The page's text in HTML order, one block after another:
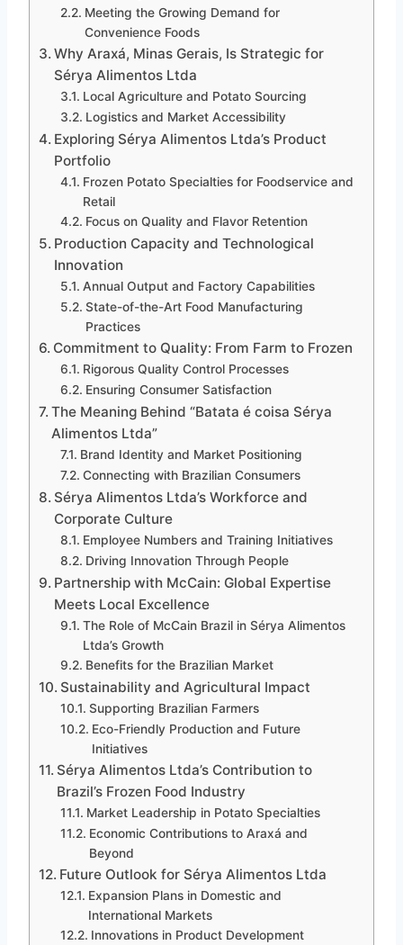
Meeting the Growing Demand for
Convenience Foods
Why Araxá, Minas Gerais, Is Strategic for
Sérya Alimentos Ltda
Local Agriculture and Potato Sourcing
Logistics and Market Accessibility
Exploring Sérya Alimentos Ltda’s Product
Portfolio
Frozen Potato Specialties for Foodservice and
Retail
Focus on Quality and Flavor Retention
Production Capacity and Technological
Innovation
Annual Output and Factory Capabilities
State-of-the-Art Food Manufacturing
Practices
Commitment to Quality: From Farm to Frozen
Rigorous Quality Control Processes
Ensuring Consumer Satisfaction
The Meaning Behind “Batata é coisa Sérya
Alimentos Ltda”
Brand Identity and Market Positioning
Connecting with Brazilian Consumers
Sérya Alimentos Ltda’s Workforce and
Corporate Culture
Employee Numbers and Training Initiatives
Driving Innovation Through People
Partnership with McCain: Global Expertise
Meets Local Excellence
The Role of McCain Brazil in Sérya Alimentos
Ltda’s Growth
Benefits for the Brazilian Market
Sustainability and Agricultural Impact
Supporting Brazilian Farmers
Eco-Friendly Production and Future
Initiatives
Sérya Alimentos Ltda’s Contribution to
Brazil’s Frozen Food Industry
Market Leadership in Potato Specialties
Economic Contributions to Araxá and
Beyond
Future Outlook for Sérya Alimentos Ltda
Expansion Plans in Domestic and
International Markets
Innovations in Product Development